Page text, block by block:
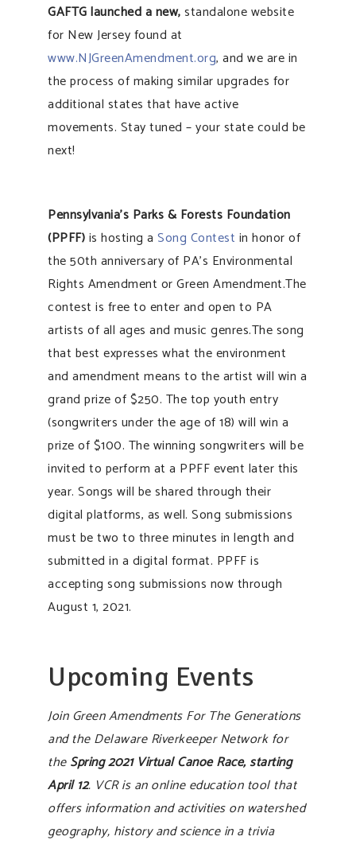
GAFTG launched a new,standalone website
for New Jersey found at
www.NJGreenAmendment.org, and we are in
the process of making similar upgrades for
additional states that have active
movements. Stay tuned – your state could be
next!
Pennsylvania’s Parks & Forests Foundation
(PPFF)is hosting a Song Contest in honor of
the 50th anniversary of PA’s Environmental
Rights Amendment or Green Amendment.The
contest is free to enter and open to PA
artists of all ages and music genres.The song
that best expresses what the environment
and amendment means to the artist will win a
grand prize of $250. The top youth entry
(songwriters under the age of 18) will win a
prize of $100. The winning songwriters will be
invited to perform at a PPFF event later this
year. Songs will be shared through their
digital platforms, as well. Song submissions
must be two to three minutes in length and
submitted in a digital format. PPFF is
accepting song submissions now through
August 1, 2021.
Upcoming Events
Join Green Amendments For The Generations
and the Delaware Riverkeeper Network for
theSpring 2021 Virtual Canoe Race, starting
April 12. VCR is an online education tool that
offers information and activities on watershed
geography, history and science in a trivia